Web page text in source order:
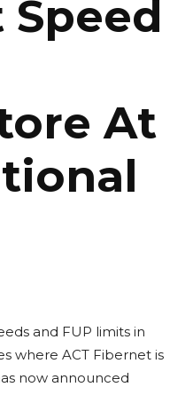
At
and FUP limits in
where ACT Fibernet is
now announced